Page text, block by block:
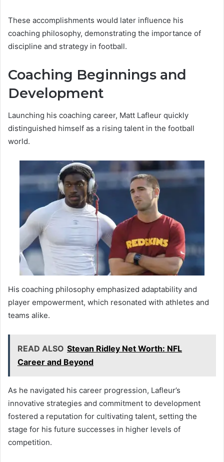
These accomplishments would later influence his
coaching philosophy, demonstrating the importance of
discipline and strategy in football.
Coaching Beginnings and
Development
Launching his coaching career, Matt Lafleur quickly
distinguished himself as a rising talent in the football
world.
His coaching philosophy emphasized adaptability and
player empowerment, which resonated with athletes and
teams alike.
READ ALSO Stevan Ridley Net Worth: NFL
Career and Beyond
As he navigated his career progression, Lafleur’s
innovative strategies and commitment to development
fostered a reputation for cultivating talent, setting the
stage for his future successes in higher levels of
competition.